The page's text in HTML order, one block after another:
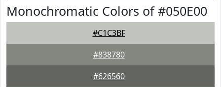
Monochromatic Colors of #050E00
#C1C3BF
#838780
#626560